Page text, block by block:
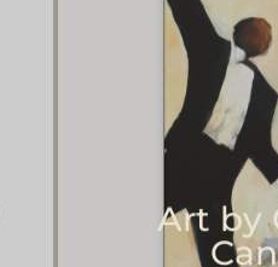
Art by